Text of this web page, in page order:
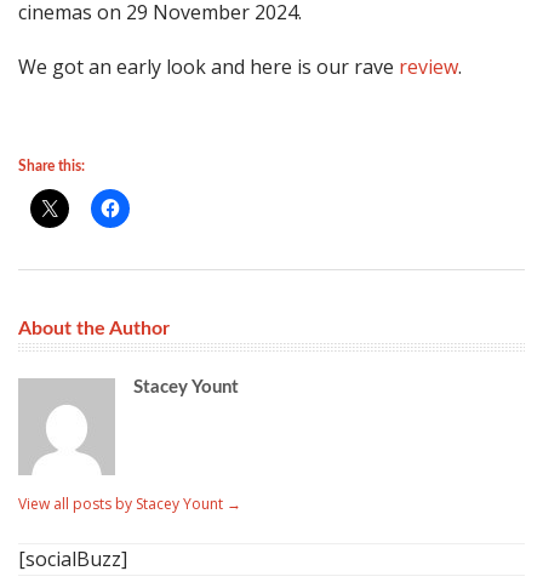
cinemas on 29 November 2024.
We got an early look and here is our rave review.
Share this:
About the Author
Stacey Yount
View all posts by Stacey Yount →
[socialBuzz]